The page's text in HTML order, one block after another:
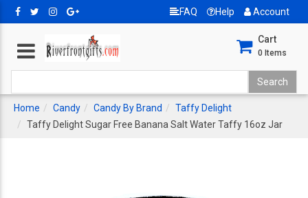
FAQ Help Account
Cart
0 Items
Home Candy Candy By Brand
Taffy Delight
Taffy Delight Sugar Free Banana Salt Water Taffy 16oz Jar